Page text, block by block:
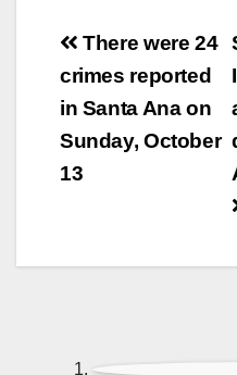
Post
navigation
There were 24
crimes reported
in Santa Ana on
Sunday, October
13